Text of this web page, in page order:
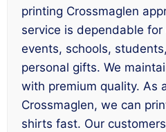
printing Crossmaglen
service is dependable
events, schools,
personal gifts. We
with premium quality. As
Crossmaglen, we can
shirts fast. Our